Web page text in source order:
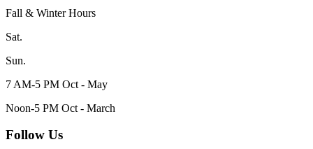
Fall & Winter Hours
Sat.
Sun.
7 AM-5 PM Oct - May
Noon-5 PM Oct - March
Follow Us